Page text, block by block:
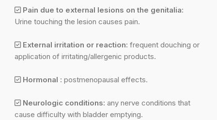
Pain due to external lesions on the genitalia:
Urine touching the lesion causes pain.
External irritation or reaction: frequent douching or
application of irritating/allergenic products.
Hormonal : postmenopausal effects.
Neurologic conditions: any nerve conditions that
cause difficulty with bladder emptying.